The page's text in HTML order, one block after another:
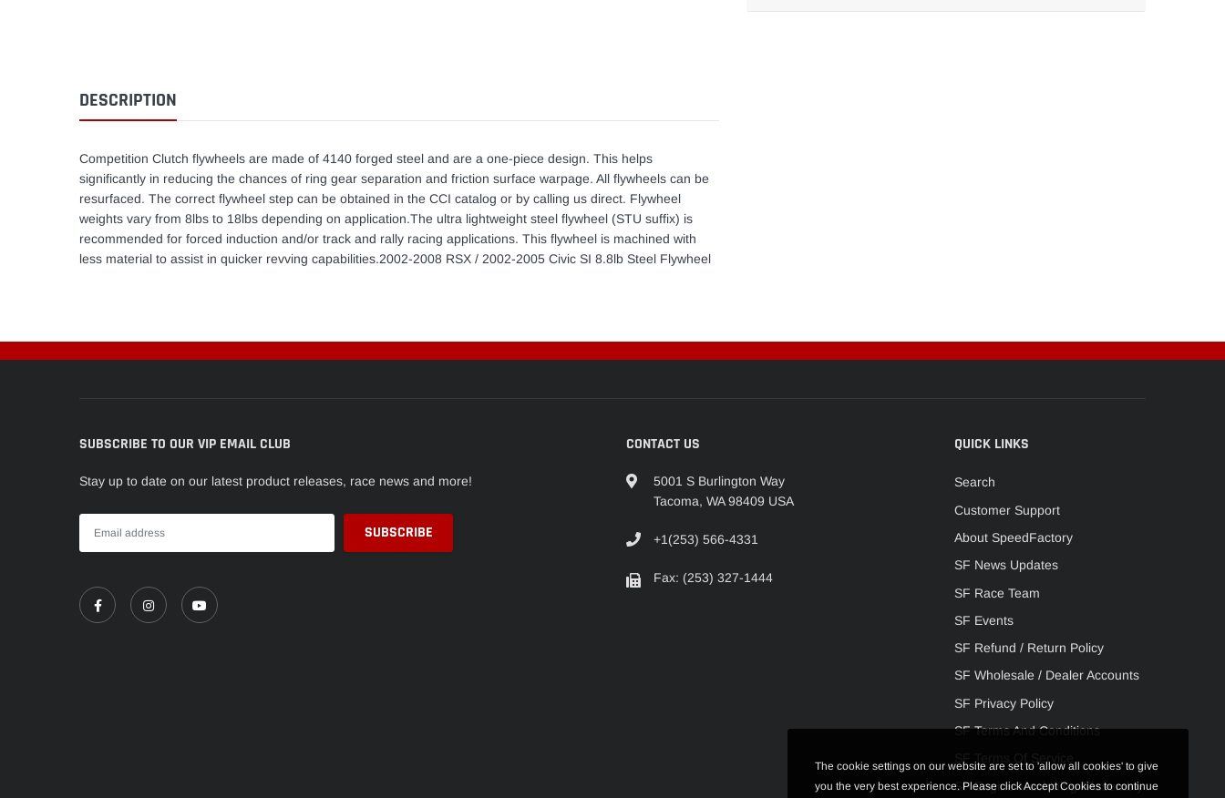
DESCRIPTION
Competition Clutch flywheels are made of 4140 forged steel and are a one-piece design. This helps
significantly in reducing the chances of ring gear separation and friction surface warpage. All flywheels can be
resurfaced. The correct flywheel step can be obtained in the CCI catalog or by calling us direct. Flywheel
weights vary from 8lbs to 18lbs depending on application.The ultra lightweight steel flywheel (STU suffix) is
recommended for forced induction and/or track and rally racing applications. This flywheel is machined with
less material to assist in quicker revving capabilities.2002-2008 RSX / 2002-2005 Civic SI 8.8lb Steel Flywheel
SUBSCRIBE TO OUR VIP EMAIL CLUB
Stay up to date on our latest product releases, race news and more!
CONTACT US
5001 S Burlington Way
Tacoma, WA 98409 USA
+1(253) 566-4331
Fax: (253) 327-1444
QUICK LINKS
Search
Customer Support
About SpeedFactory
SF News Updates
SF Race Team
SF Events
SF Refund / Return Policy
SF Wholesale / Dealer Accounts
SF Privacy Policy
SF Terms And Conditions
SF Terms Of Service
SF Engine Machining / Assembly
The cookie settings on our website are set to 'allow all cookies' to give
you the very best experience. Please click Accept Cookies to continue